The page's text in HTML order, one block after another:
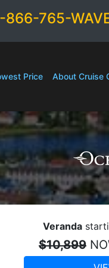
866-765-
Price About Cruise
Veranda
$10,899